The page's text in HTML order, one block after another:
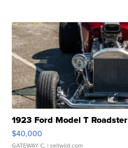
1923 Ford Model T Roadster
$40,000
GATEWAY C. | sellwild.com